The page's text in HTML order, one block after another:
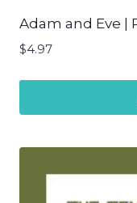
Adam and Eve |
$4.97